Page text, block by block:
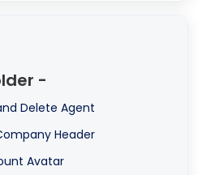
-
Delete Agent
Header
Avatar